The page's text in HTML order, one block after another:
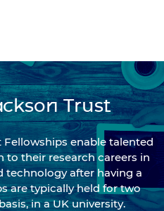
Trust
Fellowships enable talented
their research careers in
technology after having a
are typically held for two
in a UK university.